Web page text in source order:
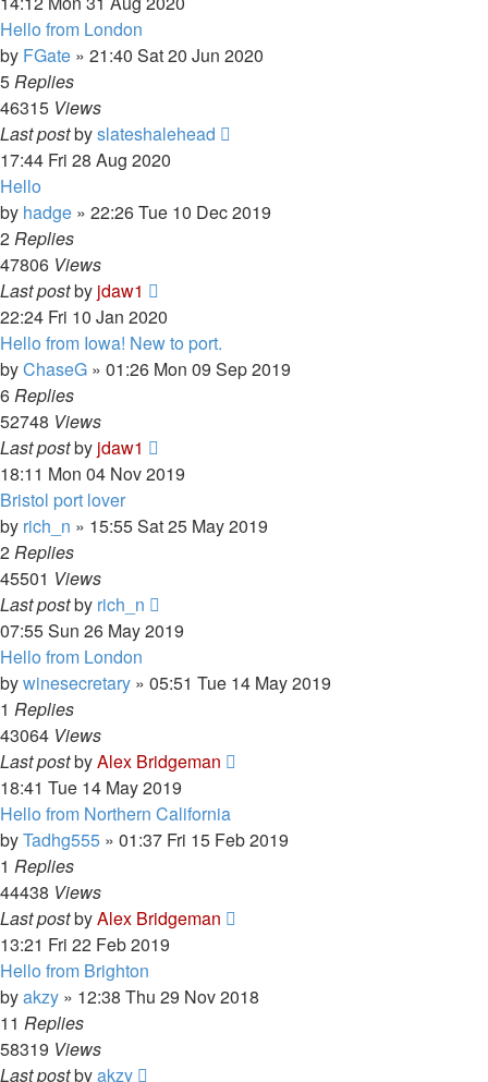
Hello from London
by FGate » 21:40 Sat 20 Jun 2020
5Replies
46315 Views
Last postbyslateshalehead
17:44 Fri 28 Aug 2020
Hello
by hadge » 22:26 Tue 10 Dec 2019
2Replies
47806 Views
Last postby jdaw1
22:24 Fri 10 Jan 2020
Hello from Iowa! New to port.
byChaseG » 01:26 Mon 09 Sep 2019
6Replies
52748 Views
Last postby jdaw1
18:11 Mon 04 Nov 2019
Bristol port lover
by rich_n » 15:55 Sat 25 May 2019
2Replies
45501 Views
Last postby rich_n
07:55 Sun 26 May 2019
Hello from London
bywinesecretary » 05:51 Tue 14 May 2019
1 Replies
43064 Views
Last postbyAlex Bridgeman
18:41 Tue 14 May 2019
Hello from Northern California
byTadhg555 » 01:37 Fri 15 Feb 2019
1 Replies
44438 Views
Last postbyAlex Bridgeman
13:21 Fri 22 Feb 2019
Hello from Brighton
byakzy » 12:38 Thu 29 Nov 2018
11 Replies
58319 Views
Last postbyakzy